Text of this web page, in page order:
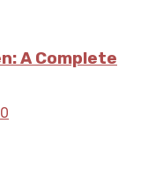
A Complete
0